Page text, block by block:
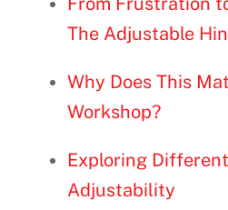
The Adjustable
Why Does This
Workshop?
Exploring
Adjustability